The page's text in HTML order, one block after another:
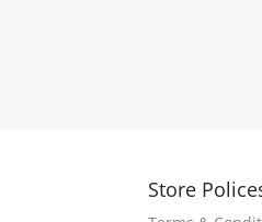
Store